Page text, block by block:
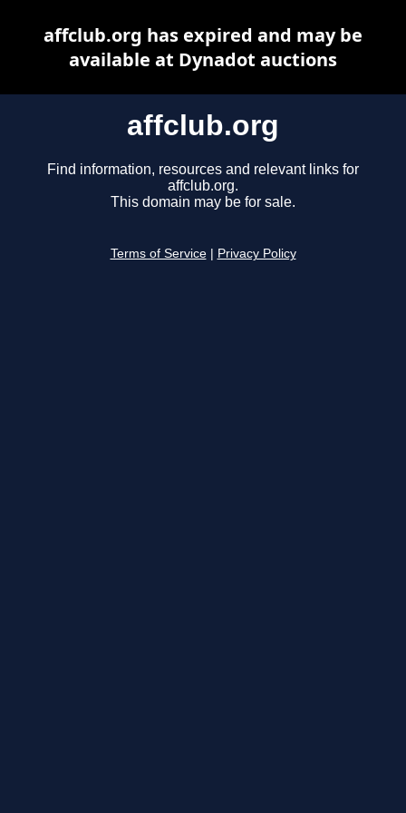
affclub.org
Find information, resources and relevant links for
affclub.org.
This domain may be for sale.
Terms of Service Privacy Policy
affclub.org has expired and may be
available at Dynadot auctions